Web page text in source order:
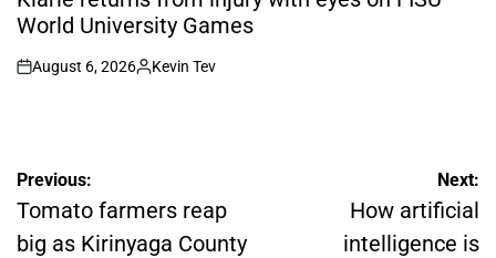
World University Games
on
August 6, 2026
Posted
Kevin Tev
Post
navigation
Previous:
Tomato farmers reap
big as Kirinyaga County
Next:
How artificial
intelligence is